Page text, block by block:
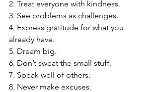
2. Treat everyone with kindness.
3. See problems as challenges.
4. Express gratitude for what you
already have.
5. Dream big.
6. Don’t sweat the small stuff.
7. Speak well of others.
8. Never make excuses.